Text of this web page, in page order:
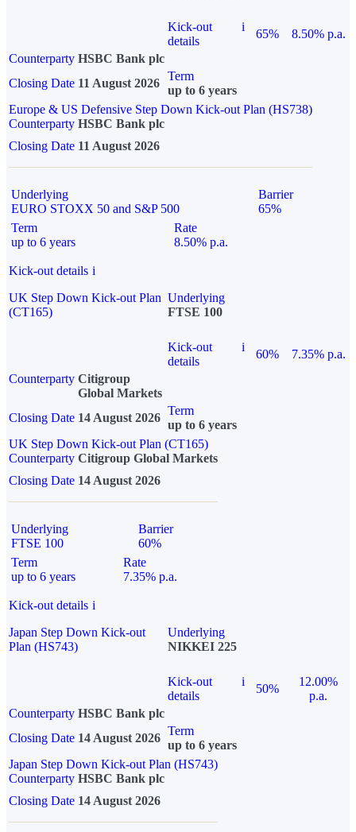
Kick-out
details
i
65%
8.50% p.a.
Counterparty HSBC Bank plc
Closing Date 11 August 2026
Term
up to 6 years
Europe & US Defensive Step Down Kick-out Plan (HS738)
Counterparty HSBC Bank plc
Closing Date 11 August 2026
Underlying
EURO STOXX 50 and S&P 500
Barrier
65%
Term
up to 6 years
Rate
8.50% p.a.
Kick-out details i
UK Step Down Kick-out Plan
(CT165)
Underlying
FTSE 100
Kick-out
details
i
60%
7.35% p.a.
Counterparty Citigroup
Global Markets
Closing Date 14 August 2026
Term
up to 6 years
UK Step Down Kick-out Plan (CT165)
Counterparty Citigroup Global Markets
Closing Date 14 August 2026
Underlying
FTSE 100
Barrier
60%
Term
up to 6 years
Rate
7.35% p.a.
Kick-out details i
Japan Step Down Kick-out
Plan (HS743)
Underlying
NIKKEI 225
Kick-out
details
i
50%
12.00%
p.a.
Counterparty HSBC Bank plc
Closing Date 14 August 2026
Term
up to 6 years
Japan Step Down Kick-out Plan (HS743)
Counterparty HSBC Bank plc
Closing Date 14 August 2026